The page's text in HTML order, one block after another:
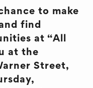
to make
find
at “All
at the
Street,